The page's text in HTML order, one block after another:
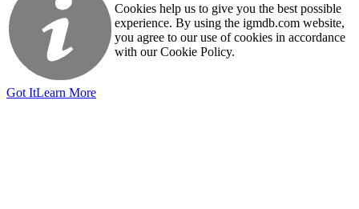
Cookies help us to give you the best possible
experience. By using the igmdb.com website,
you agree to our use of cookies in accordance
with our Cookie Policy.
Got ItLearn More